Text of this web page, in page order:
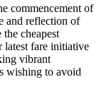
commencement of
and reflection of
cheapest
latest fare initiative
vibrant
wishing to avoid